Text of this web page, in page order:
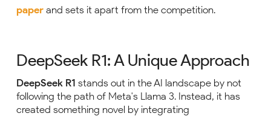
paper and sets it apart from the competition.
DeepSeek R1: A Unique Approach
DeepSeek R1 stands out in the AI landscape by not
following the path of Meta's Llama 3. Instead, it has
created something novel by integrating